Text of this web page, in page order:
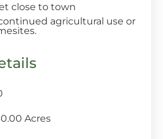
close to town
agricultural use or
Acres